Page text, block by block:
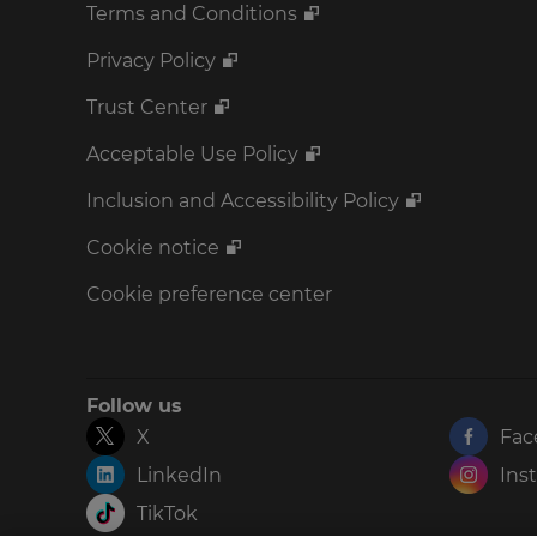
Terms and Conditions
Privacy Policy
Trust Center
Acceptable Use Policy
Inclusion and Accessibility Policy
Cookie notice
Cookie preference center
Follow us
X
LinkedIn
TikTok